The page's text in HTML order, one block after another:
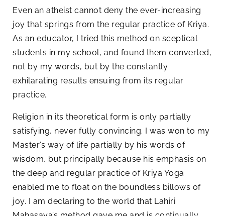
Even an atheist cannot deny the ever-increasing
joy that springs from the regular practice of Kriya.
As an educator, I tried this method on sceptical
students in my school, and found them converted,
not by my words, but by the constantly
exhilarating results ensuing from its regular
practice.
Religion in its theoretical form is only partially
satisfying, never fully convincing. I was won to my
Master’s way of life partially by his words of
wisdom, but principally because his emphasis on
the deep and regular practice of Kriya Yoga
enabled me to float on the boundless billows of
joy. I am declaring to the world that Lahiri